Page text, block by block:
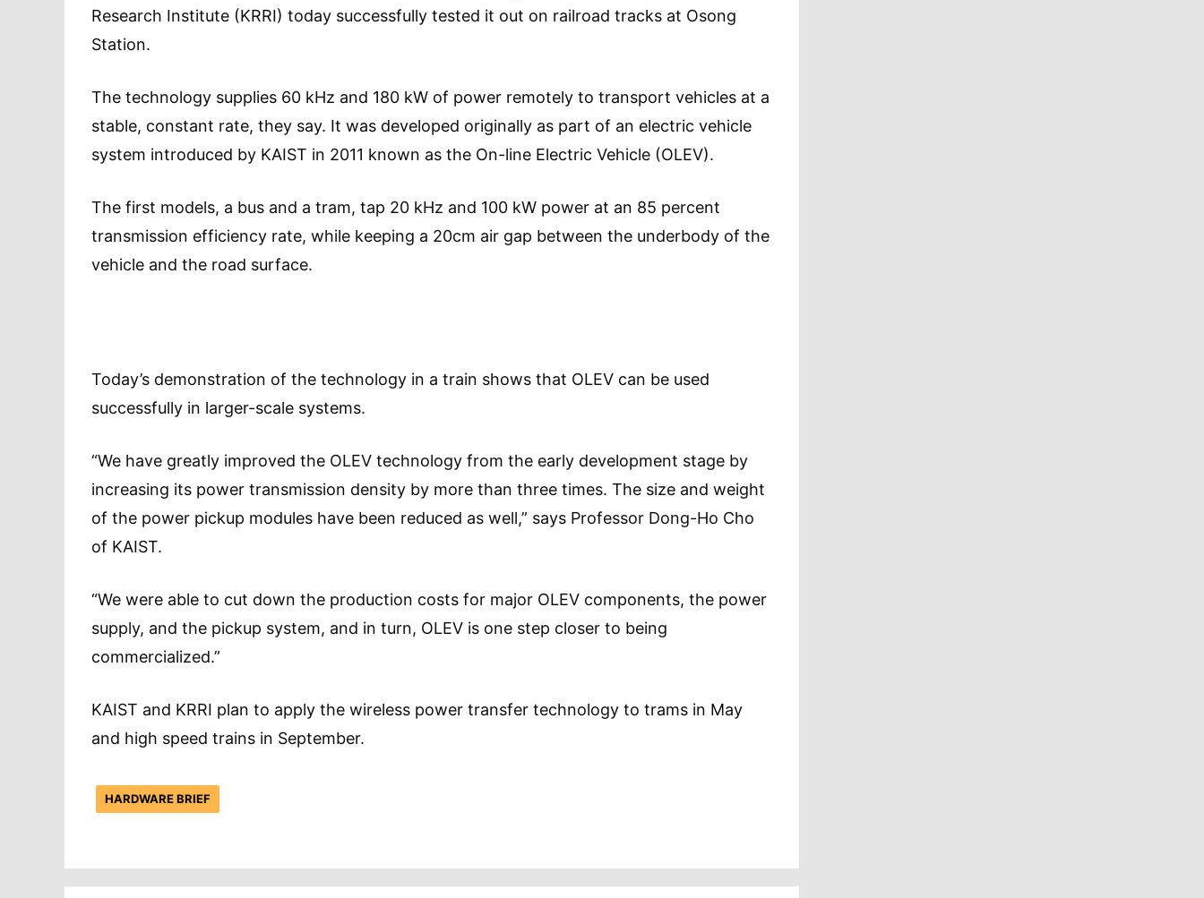
Research Institute (KRRI) today successfully tested it out on railroad tracks at Osong
Station.
The technology supplies 60 kHz and 180 kW of power remotely to transport vehicles at a
stable, constant rate, they say. It was developed originally as part of an electric vehicle
system introduced by KAIST in 2011 known as the On-line Electric Vehicle (OLEV).
The first models, a bus and a tram, tap 20 kHz and 100 kW power at an 85 percent
transmission efficiency rate, while keeping a 20cm air gap between the underbody of the
vehicle and the road surface.
Today’s demonstration of the technology in a train shows that OLEV can be used
successfully in larger-scale systems.
“We have greatly improved the OLEV technology from the early development stage by
increasing its power transmission density by more than three times. The size and weight
of the power pickup modules have been reduced as well,” says Professor Dong-Ho Cho
of KAIST.
“We were able to cut down the production costs for major OLEV components, the power
supply, and the pickup system, and in turn, OLEV is one step closer to being
commercialized.”
KAIST and KRRI plan to apply the wireless power transfer technology to trams in May
and high speed trains in September.
HARDWARE BRIEF